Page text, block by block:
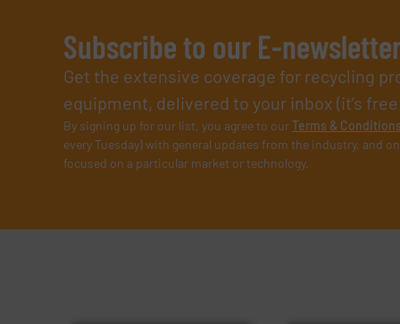
Subscribe to our E-
Get the extensive coverage for recycling
equipment, delivered to your inbox (it’s
By signing up for our list, you agree to ourTerms & Conditions
every Tuesday) with general updates from the industry, and
focused on a particular market or technology.